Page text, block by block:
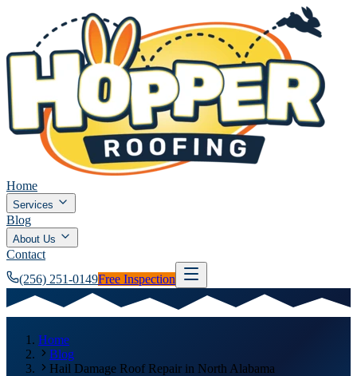
Home
Services
Blog
About Us
Contact
(256) 251-0149Free Inspection
Home
Blog
Hail Damage Roof Repair in North Alabama